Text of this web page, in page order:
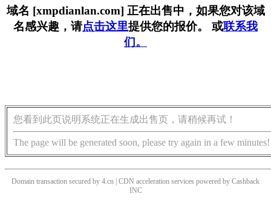
域名 [xmpdianlan.com] 正在出售中，如果您对该域
名感兴趣，请点击这里提供您的报价。 或联系我
们。
您看到此页说明系统正在生成出售页，请稍候再试！
The page will be generated soon, please try again in a few minutes!
Domain transaction secured by 4.cn | CDN acceleration services powered by Cashback
INC